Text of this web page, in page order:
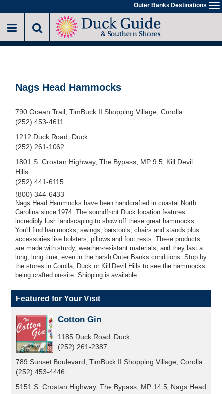
to
main
Outer Banks Destinations
Nags Head Hammocks
790 Ocean Trail, TimBuck II Shopping Village, Corolla
(252) 453-4611
1212 Duck Road, Duck
(252) 261-1062
1801 S. Croatan Highway, The Bypass, MP 9.5, Kill Devil
Hills
(252) 441-6115
(800) 344-6433
Nags Head Hammocks have been handcrafted in coastal North
Carolina since 1974. The soundfront Duck location features
incredibly lush landscaping to show off these great hammocks.
You'll find hammocks, swings, barstools, chairs and stands plus
accessories like bolsters, pillows and foot rests. These products
are made with sturdy, weather-resistant materials, and they last a
long, long time, even in the harsh Outer Banks conditions. Stop by
the stores in Corolla, Duck or Kill Devil Hills to see the hammocks
being crafted on-site. Shipping is available.
Featured for Your Visit
Cotton Gin
1185 Duck Road, Duck
(252) 261-2387
789 Sunset Boulevard, TimBuck II Shopping Village, Corolla
(252) 453-4446
5151 S. Croatan Highway, The Bypass, MP 14.5, Nags Head